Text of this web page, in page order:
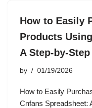
How to Easily
Products
A Step-by-
by 01/19/2026
How to Easily
Cnfans Spreadsheet: